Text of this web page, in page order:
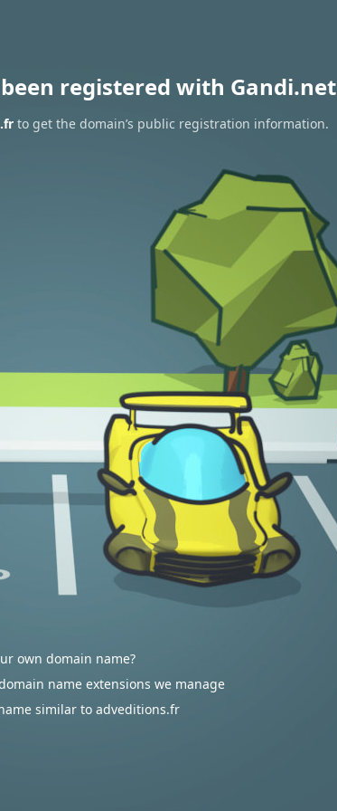
registered with Gandi.net
to get the domain’s public registration information.
own domain name?
name extensions we manage
similar to adveditions.fr